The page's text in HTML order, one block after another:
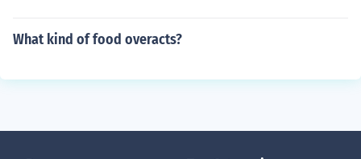
What kind of food overacts?